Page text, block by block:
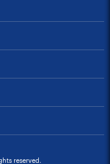
reserved.